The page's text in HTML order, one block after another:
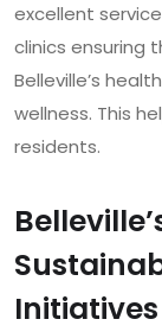
excellent
clinics ensuring
Belleville’s
wellness. This
residents.
Initiatives